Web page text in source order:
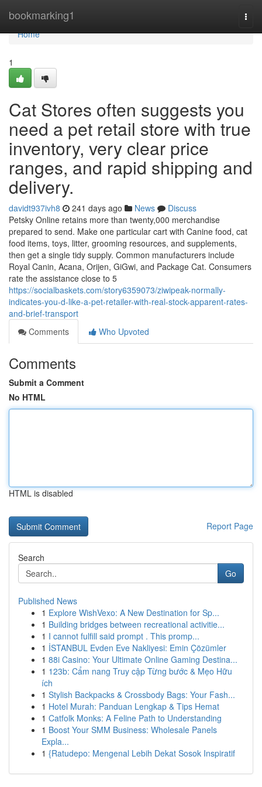
bookmarking1
Home
Home
1
Cat Stores often suggests you
need a pet retail store with true
inventory, very clear price
ranges, and rapid shipping and
delivery.
davidt937ivh8 241 days ago News
Discuss
Petsky Online retains more than twenty,000 merchandise
prepared to send. Make one particular cart with Canine food, cat
food items, toys, litter, grooming resources, and supplements,
then get a single tidy supply. Common manufacturers include
Royal Canin, Acana, Orijen, GiGwi, and Package Cat. Consumers
rate the assistance close to 5
https://socialbaskets.com/story6359073/ziwipeak-normally-
indicates-you-d-like-a-pet-retailer-with-real-stock-apparent-rates-
and-brief-transport
Comments
Who Upvoted
Comments
Submit a Comment
No HTML
HTML is disabled
Report Page
Search
Go
Published News
1 Explore WishVexo: A New Destination for Sp...
1 Building bridges between recreational activitie...
1 I cannot fulfill said prompt . This promp...
1 İSTANBUL Evden Eve Nakliyesi: Emin Çözümler
1 88i Casino: Your Ultimate Online Gaming Destina...
1 123b: Cẩm nang Truy cập Từng bước & Mẹo Hữu
ích
1 Stylish Backpacks & Crossbody Bags: Your Fash...
1 Hotel Murah: Panduan Lengkap & Tips Hemat
1 Catfolk Monks: A Feline Path to Understanding
1 Boost Your SMM Business: Wholesale Panels
Expla...
1 {Ratudepo: Mengenal Lebih Dekat Sosok Inspiratif